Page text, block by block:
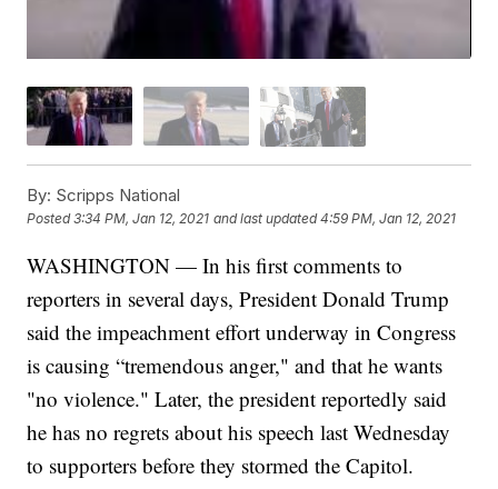
By: Scripps National
Posted3:34 PM, Jan 12, 2021 and last updated 4:59 PM, Jan 12, 2021
WASHINGTON — In his first comments to
reporters in several days, President Donald Trump
said the impeachment effort underway in Congress
is causing “tremendous anger," and that he wants
"no violence." Later, the president reportedly said
he has no regrets about his speech last Wednesday
to supporters before they stormed the Capitol.